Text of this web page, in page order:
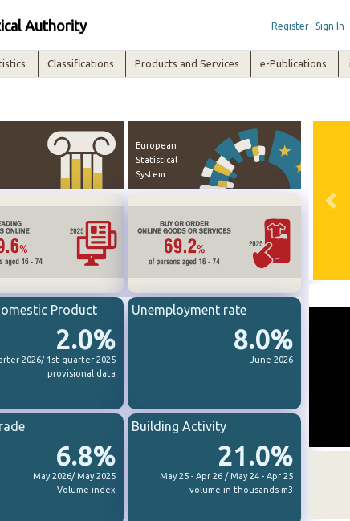
Authority Register Sign In
Classifications Products and Services e-Publications
European
Statistical
System
2.0%
2026/ 1st quarter 2025
provisional data
Product
8.0%
June 2026
Unemployment rate
6.8%
May 2026/ May 2025
Volume index
21.0%
May 25 - Apr 26 / May 24 - Apr 25
volume in thousands m3
Building Activity